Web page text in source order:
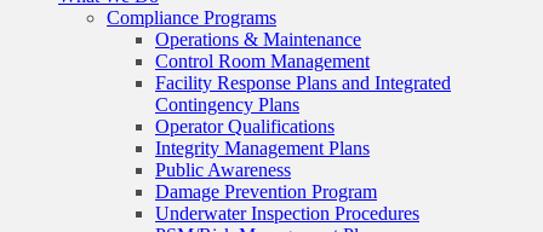
Compliance Programs
Operations & Maintenance
Control Room Management
Facility Response Plans and Integrated
Contingency Plans
Operator Qualifications
Integrity Management Plans
Public Awareness
Damage Prevention Program
Underwater Inspection Procedures